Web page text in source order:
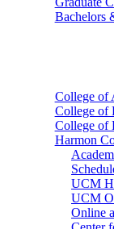
Bachelors
College of
College of
College of
Harmon
UCM
UCM
Online